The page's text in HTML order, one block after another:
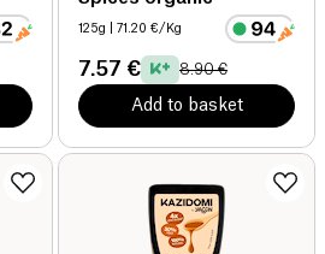
125g | 71.20 €/Kg
7.57 € 8.90 €
Add to basket